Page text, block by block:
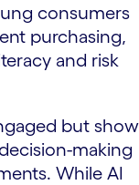
consumers
purchasing,
and risk
but show
making
While AI